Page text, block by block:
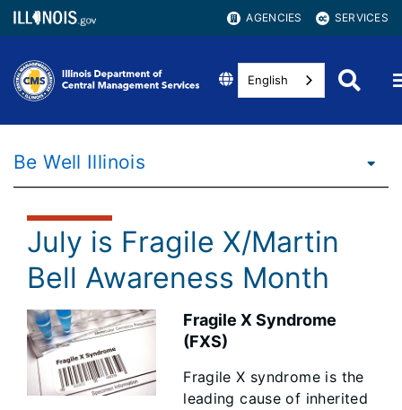
AGENCIES SERVICES
English
Be Well Illinois
July is Fragile X/Martin
Bell Awareness Month
Fragile X Syndrome
(FXS)
Fragile X syndrome is the
leading cause of inherited